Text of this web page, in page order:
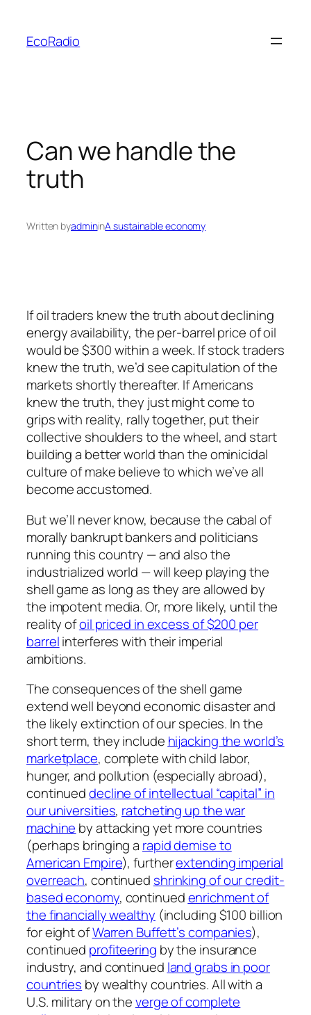
content
EcoRadio
Can we handle the
truth
Written byadmininA sustainable economy
If oil traders knew the truth about declining
energy availability, the per-barrel price of oil
would be $300 within a week. If stock traders
knew the truth, we’d see capitulation of the
markets shortly thereafter. If Americans
knew the truth, they just might come to
grips with reality, rally together, put their
collective shoulders to the wheel, and start
building a better world than the ominicidal
culture of make believe to which we’ve all
become accustomed.
But we’ll never know, because the cabal of
morally bankrupt bankers and politicians
running this country — and also the
industrialized world — will keep playing the
shell game as long as they are allowed by
the impotent media. Or, more likely, until the
reality ofoil priced in excess of $200 per
barrelinterferes with their imperial
ambitions.
The consequences of the shell game
extend well beyond economic disaster and
the likely extinction of our species. In the
short term, they include hijacking the world’s
marketplace, complete with child labor,
hunger, and pollution (especially abroad),
continueddecline of intellectual “capital” in
our universities, ratcheting up the war
machine by attacking yet more countries
(perhaps bringing a rapid demise to
American Empire), furtherextending imperial
overreach, continued shrinking of our credit-
based economy, continuedenrichment of
the financially wealthy (including $100 billion
for eight ofWarren Buffett’s companies),
continued profiteering by the insurance
industry, and continued land grabs in poor
countries by wealthy countries. All with a
U.S. military on theverge of complete